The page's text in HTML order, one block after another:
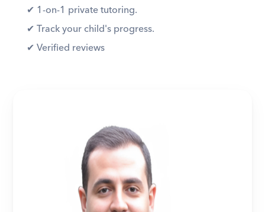
✔︎ 1-on-1 private tutoring.
✔︎ Track your child's progress.
✔︎ Verified reviews